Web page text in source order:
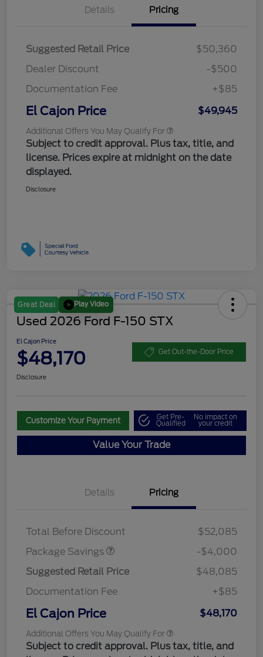
Details Pricing
Suggested Retail Price
$50,360
Dealer Discount
-$500
Documentation Fee
+$85
El Cajon Price $49,945
Additional Offers You May Qualify For
Subject to credit approval. Plus tax, title, and
license. Prices expire at midnight on the date
displayed.
Disclosure
Great Deal Play Video
Used 2026 Ford F-150 STX
El Cajon Price
$48,170 Get Out-the-Door Price
Disclosure
Customize Your Payment Get Pre-
Qualified
No impact on
your credit
Value Your Trade
Details Pricing
Total Before Discount
$52,085
Package Savings
$3,000
-$4,000
Suggested Retail Price
$48,085
Documentation Fee
+$85
El Cajon Price $48,170
Additional Offers You May Qualify For
Subject to credit approval. Plus tax, title, and